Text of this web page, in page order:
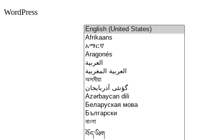
WordPress